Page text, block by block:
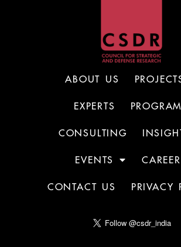
ABOUT US
EXPERTS
CONSULTING
EVENTS
CONTACT US PRIVACY